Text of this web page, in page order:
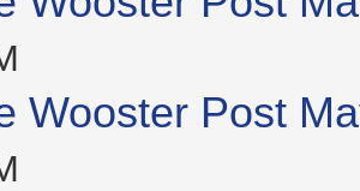
Wooster Post